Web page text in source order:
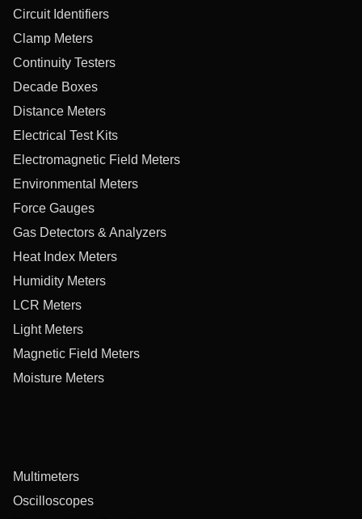
Circuit Identifiers
Clamp Meters
Continuity Testers
Decade Boxes
Distance Meters
Electrical Test Kits
Electromagnetic Field Meters
Environmental Meters
Force Gauges
Gas Detectors & Analyzers
Heat Index Meters
Humidity Meters
LCR Meters
Light Meters
Magnetic Field Meters
Moisture Meters
Multimeters
Oscilloscopes